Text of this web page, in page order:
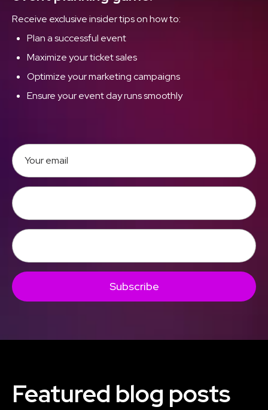
Receive exclusive insider tips on how to:
Plan a successful event
Maximize your ticket sales
Optimize your marketing campaigns
Ensure your event day runs smoothly
Subscribe
Featured blog posts